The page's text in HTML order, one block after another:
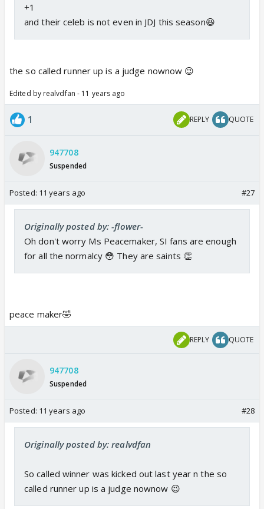
+1
and their celeb is not even in JDJ this season😆
the so called runner up is a judge nownow 😉
Edited by realvdfan - 11 years ago
1 REPLY QUOTE
947708
Suspended
Posted: 11 years ago #27
Originally posted by: -flower-
Oh don't worry Ms Peacemaker, SI fans are enough
for all the normalcy 😳 They are saints 👏
peace maker🤣
REPLY QUOTE
947708
Suspended
Posted: 11 years ago #28
Originally posted by: realvdfan
So called winner was kicked out last year n the so
called runner up is a judge nownow 😉